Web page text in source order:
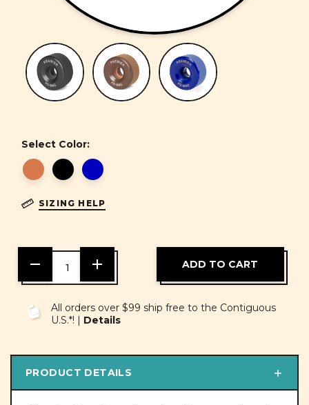
Select Color:
SIZING HELP
DECREASE
QUANTITY
OF
INCREASE
OF
All orders over $99 ship free to the Contiguous
U.S.*! | Details
PRODUCT DETAILS